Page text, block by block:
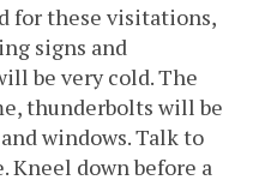
for these visitations,
signs and
be very cold. The
thunderbolts will be
windows. Talk to
Kneel down before a